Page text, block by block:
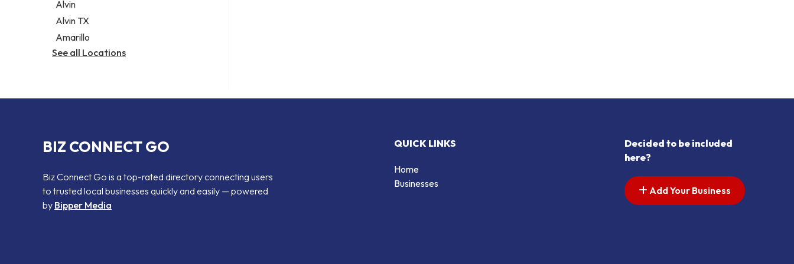
Alvin
Alvin TX
Amarillo
See all Locations
BIZ CONNECT GO
Biz Connect Go is a top-rated directory connecting users
to trusted local businesses quickly and easily — powered
by Bipper Media
QUICK LINKS
Home
Businesses
Decided to be included
here?
Add Your Business